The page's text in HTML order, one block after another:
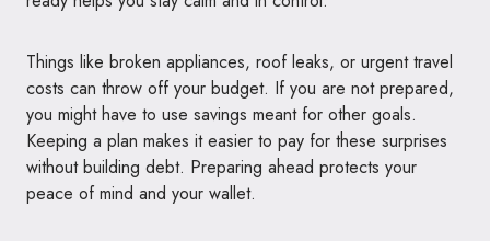
Things like broken appliances, roof leaks, or urgent travel
costs can throw off your budget. If you are not prepared,
you might have to use savings meant for other goals.
Keeping a plan makes it easier to pay for these surprises
without building debt. Preparing ahead protects your
peace of mind and your wallet.